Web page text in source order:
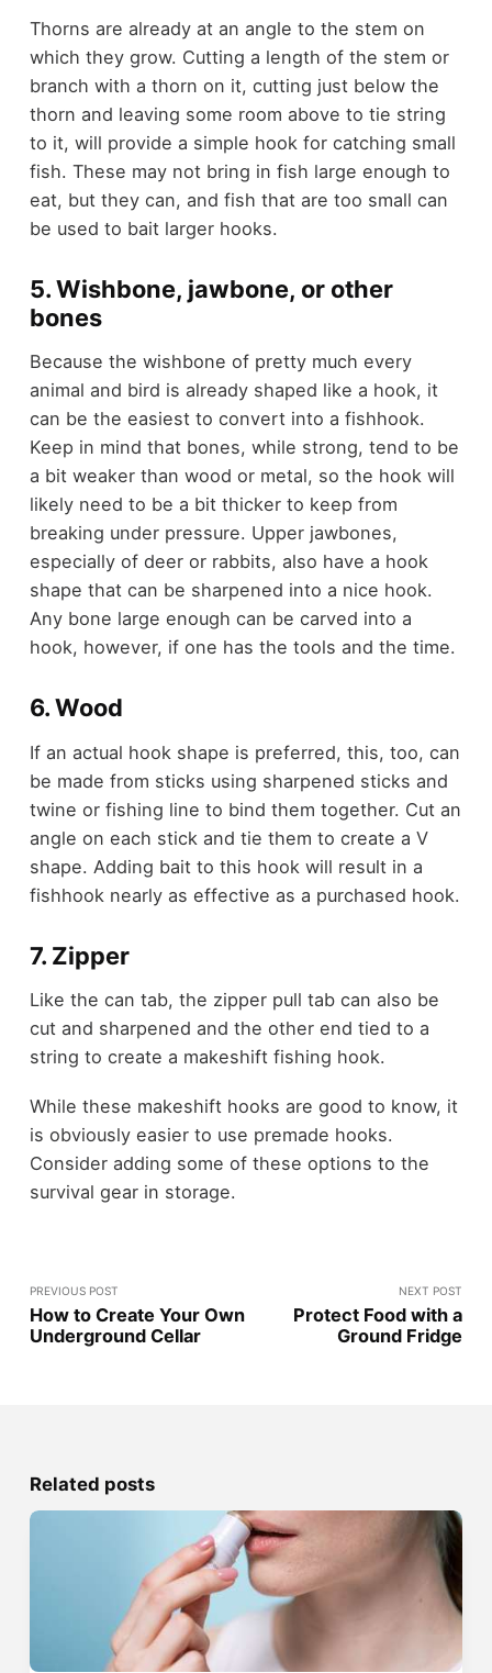
Thorns are already at an angle to the stem on
which they grow. Cutting a length of the stem or
branch with a thorn on it, cutting just below the
thorn and leaving some room above to tie string
to it, will provide a simple hook for catching small
fish. These may not bring in fish large enough to
eat, but they can, and fish that are too small can
be used to bait larger hooks.
5. Wishbone, jawbone, or other
bones
Because the wishbone of pretty much every
animal and bird is already shaped like a hook, it
can be the easiest to convert into a fishhook.
Keep in mind that bones, while strong, tend to be
a bit weaker than wood or metal, so the hook will
likely need to be a bit thicker to keep from
breaking under pressure. Upper jawbones,
especially of deer or rabbits, also have a hook
shape that can be sharpened into a nice hook.
Any bone large enough can be carved into a
hook, however, if one has the tools and the time.
6. Wood
If an actual hook shape is preferred, this, too, can
be made from sticks using sharpened sticks and
twine or fishing line to bind them together. Cut an
angle on each stick and tie them to create a V
shape. Adding bait to this hook will result in a
fishhook nearly as effective as a purchased hook.
7. Zipper
Like the can tab, the zipper pull tab can also be
cut and sharpened and the other end tied to a
string to create a makeshift fishing hook.
While these makeshift hooks are good to know, it
is obviously easier to use premade hooks.
Consider adding some of these options to the
survival gear in storage.
PREVIOUS POST
How to Create Your Own
Underground Cellar
NEXT POST
Protect Food with a
Ground Fridge
Related posts